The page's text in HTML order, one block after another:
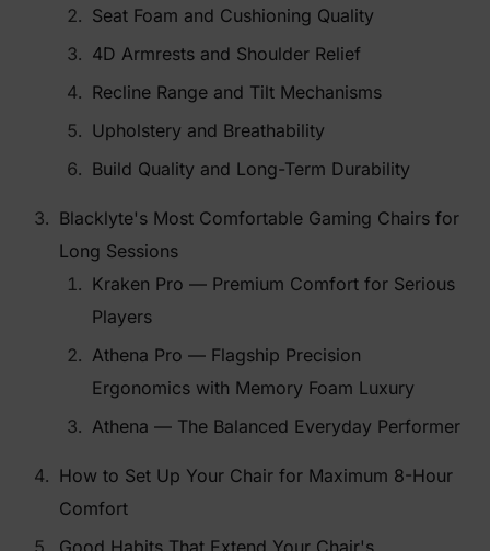
Seat Foam and Cushioning Quality
4D Armrests and Shoulder Relief
Recline Range and Tilt Mechanisms
Upholstery and Breathability
Build Quality and Long-Term Durability
Blacklyte's Most Comfortable Gaming Chairs for
Long Sessions
Kraken Pro — Premium Comfort for Serious
Players
Athena Pro — Flagship Precision
Ergonomics with Memory Foam Luxury
Athena — The Balanced Everyday Performer
How to Set Up Your Chair for Maximum 8-Hour
Comfort
Good Habits That Extend Your Chair's